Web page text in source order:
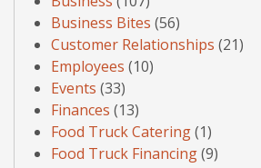
Business Bites (56)
Customer Relationships (21)
Employees (10)
Events (33)
Finances (13)
Food Truck Catering(1)
Food Truck Financing(9)